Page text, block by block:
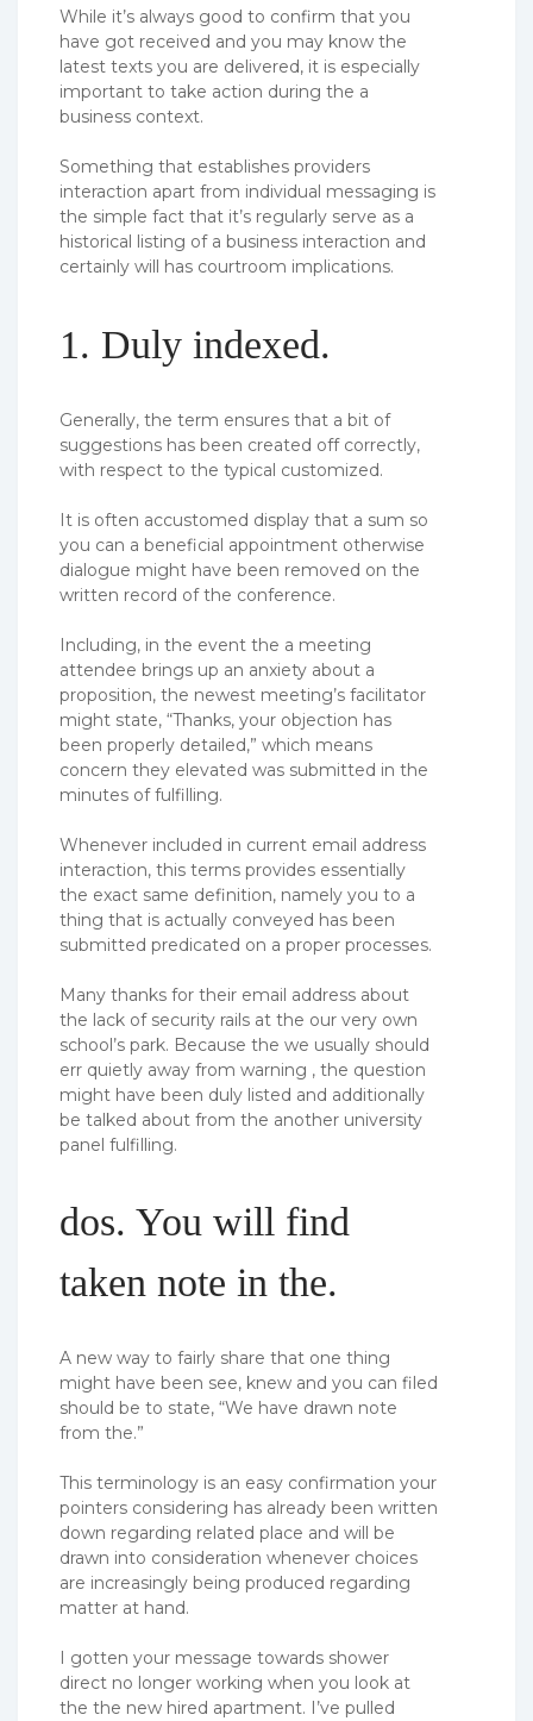
While it’s always good to confirm that you
have got received and you may know the
latest texts you are delivered, it is especially
important to take action during the a
business context.
Something that establishes providers
interaction apart from individual messaging is
the simple fact that it’s regularly serve as a
historical listing of a business interaction and
certainly will has courtroom implications.
1. Duly indexed.
Generally, the term ensures that a bit of
suggestions has been created off correctly,
with respect to the typical customized.
It is often accustomed display that a sum so
you can a beneficial appointment otherwise
dialogue might have been removed on the
written record of the conference.
Including, in the event the a meeting
attendee brings up an anxiety about a
proposition, the newest meeting’s facilitator
might state, “Thanks, your objection has
been properly detailed,” which means
concern they elevated was submitted in the
minutes of fulfilling.
Whenever included in current email address
interaction, this terms provides essentially
the exact same definition, namely you to a
thing that is actually conveyed has been
submitted predicated on a proper processes.
Many thanks for their email address about
the lack of security rails at the our very own
school’s park. Because the we usually should
err quietly away from warning , the question
might have been duly listed and additionally
be talked about from the another university
panel fulfilling.
dos. You will find
taken note in the.
A new way to fairly share that one thing
might have been see, knew and you can filed
should be to state, “We have drawn note
from the.”
This terminology is an easy confirmation your
pointers considering has already been written
down regarding related place and will be
drawn into consideration whenever choices
are increasingly being produced regarding
matter at hand.
I gotten your message towards shower
direct no longer working when you look at
the the new hired apartment. I’ve pulled